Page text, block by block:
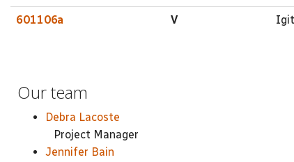
601106a V
Our team
Debra Lacoste
Project Manager
Jennifer Bain